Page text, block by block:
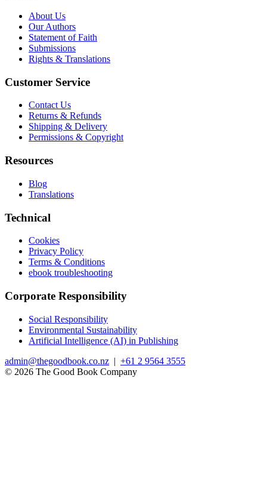
About Us
Our Authors
Statement of Faith
Submissions
Rights & Translations
Customer Service
Contact Us
Returns & Refunds
Shipping & Delivery
Permissions & Copyright
Resources
Blog
Translations
Technical
Cookies
Privacy Policy
Terms & Conditions
ebook troubleshooting
Corporate Responsibility
Social Responsibility
Environmental Sustainability
Artificial Intelligence (AI) in Publishing
admin@thegoodbook.co.nz | +61 2 9564 3555
© 2026 The Good Book Company